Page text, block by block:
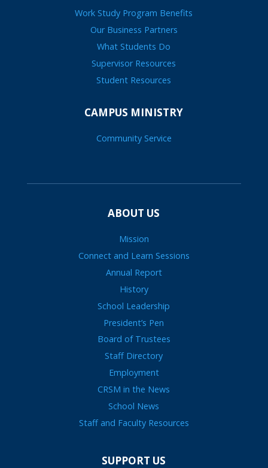
Work Study Program Benefits
Our Business Partners
What Students Do
Supervisor Resources
Student Resources
CAMPUS MINISTRY
Community Service
ABOUT US
Mission
Connect and Learn Sessions
Annual Report
History
School Leadership
President’s Pen
Board of Trustees
Staff Directory
Employment
CRSM in the News
School News
Staff and Faculty Resources
SUPPORT US